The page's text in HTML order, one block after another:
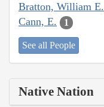
Bratton, William E.
Cann, E. 1
See all People
Native Nation